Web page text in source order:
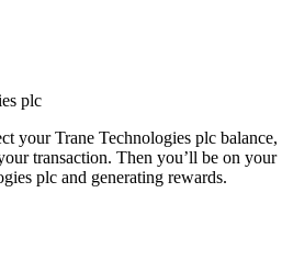
plc
your Trane Technologies plc balance,
transaction. Then you’ll be on your
plc and generating rewards.